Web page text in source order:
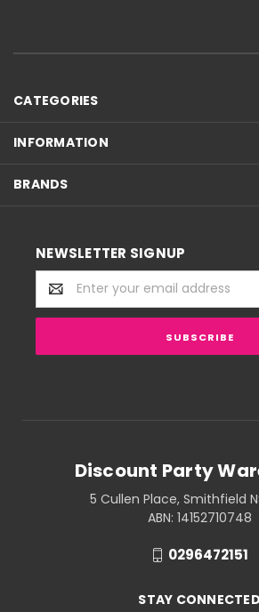
CATEGORIES
INFORMATION
BRANDS
NEWSLETTER SIGNUP
Email
Address
Discount Party
5 Cullen Place, Smithfield
ABN: 14152710748
0296472151
STAY CONNECTED